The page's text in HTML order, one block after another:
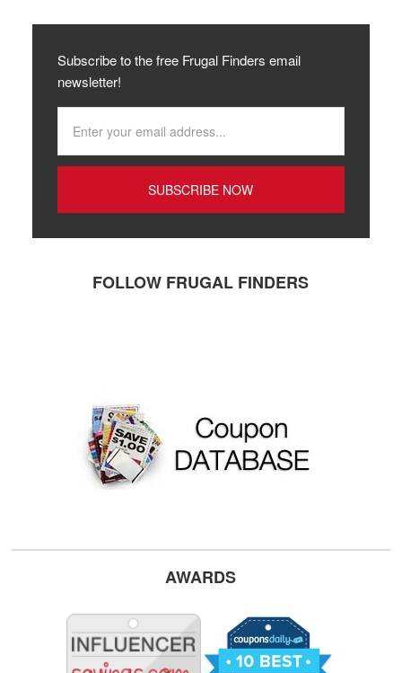
Subscribe to the free Frugal Finders email
newsletter!
FOLLOW FRUGAL FINDERS
AWARDS